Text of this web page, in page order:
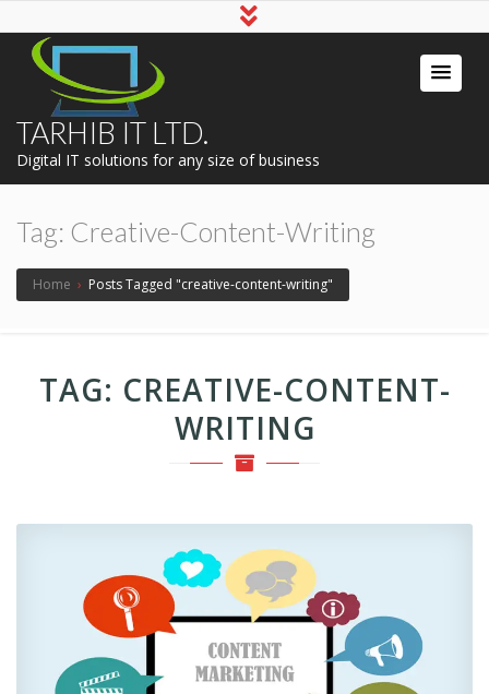
TARHIB IT LTD.
Digital IT solutions for any size of business
Tag: Creative-Content-Writing
Home › Posts Tagged "creative-content-writing"
TAG: CREATIVE-CONTENT-
WRITING